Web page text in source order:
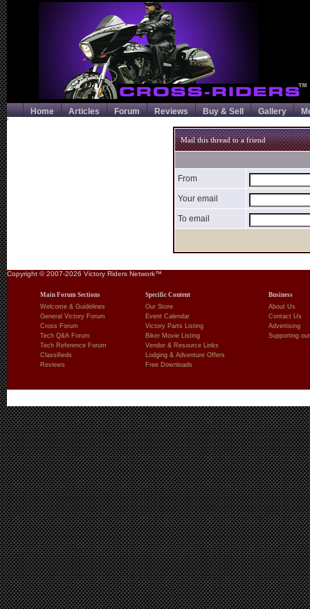
Home Articles Forum Reviews Buy & Sell Gallery
'
Mail this thread to a friend
From
Your email
To email
Copyright © 2007-2026 Victory Riders Network™
Main Forum Sections
Welcome & Guidelines
General Victory Forum
Cross Forum
Tech Q&A Forum
Tech Reference Forum
Classifieds
Reviews
Specific Content
Our Store
Event Calendar
Victory Parts Listing
Biker Movie Listing
Vendor & Resource Links
Lodging & Adventure Offers
Free Downloads
Business
About Us
Contact Us
Advertising
Supporting